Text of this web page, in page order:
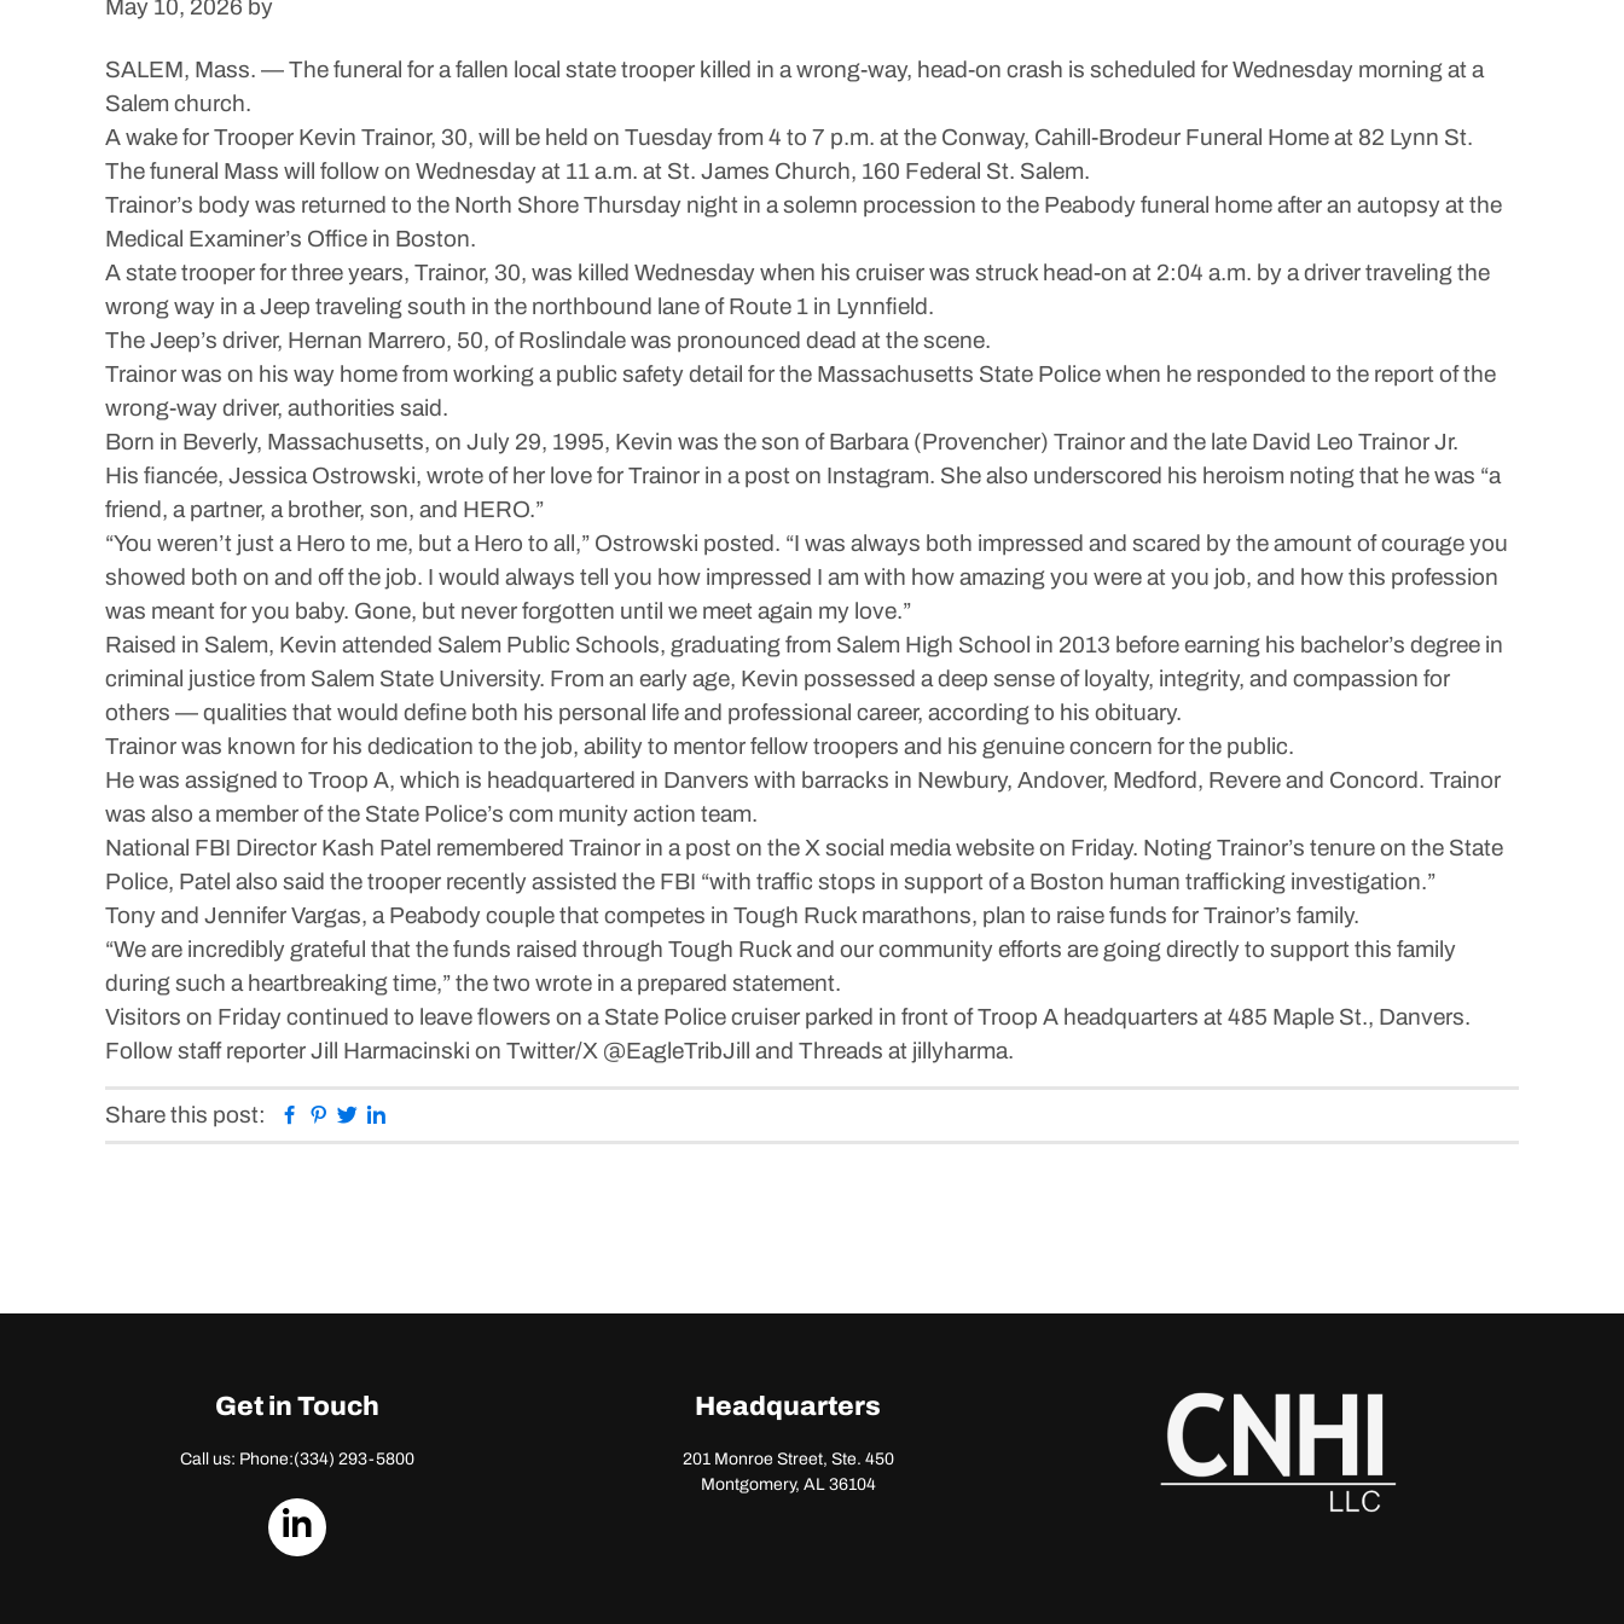
May 10, 2026 by
SALEM, Mass. — The funeral for a fallen local state trooper killed in a wrong-way, head-on crash is scheduled for Wednesday morning at a
Salem church.
A wake for Trooper Kevin Trainor, 30, will be held on Tuesday from 4 to 7 p.m. at the Conway, Cahill-Brodeur Funeral Home at 82 Lynn St.
The funeral Mass will follow on Wednesday at 11 a.m. at St. James Church, 160 Federal St. Salem.
Trainor’s body was returned to the North Shore Thursday night in a solemn procession to the Peabody funeral home after an autopsy at the
Medical Examiner’s Office in Boston.
A state trooper for three years, Trainor, 30, was killed Wednesday when his cruiser was struck head-on at 2:04 a.m. by a driver traveling the
wrong way in a Jeep traveling south in the northbound lane of Route 1 in Lynnfield.
The Jeep’s driver, Hernan Marrero, 50, of Roslindale was pronounced dead at the scene.
Trainor was on his way home from working a public safety detail for the Massachusetts State Police when he responded to the report of the
wrong-way driver, authorities said.
Born in Beverly, Massachusetts, on July 29, 1995, Kevin was the son of Barbara (Provencher) Trainor and the late David Leo Trainor Jr.
His fiancée, Jessica Ostrowski, wrote of her love for Trainor in a post on Instagram. She also underscored his heroism noting that he was “a
friend, a partner, a brother, son, and HERO.”
“You weren’t just a Hero to me, but a Hero to all,” Ostrowski posted. “I was always both impressed and scared by the amount of courage you
showed both on and off the job. I would always tell you how impressed I am with how amazing you were at you job, and how this profession
was meant for you baby. Gone, but never forgotten until we meet again my love.”
Raised in Salem, Kevin attended Salem Public Schools, graduating from Salem High School in 2013 before earning his bachelor’s degree in
criminal justice from Salem State University. From an early age, Kevin possessed a deep sense of loyalty, integrity, and compassion for
others — qualities that would define both his personal life and professional career, according to his obituary.
Trainor was known for his dedication to the job, ability to mentor fellow troopers and his genuine concern for the public.
He was assigned to Troop A, which is headquartered in Danvers with barracks in Newbury, Andover, Medford, Revere and Concord. Trainor
was also a member of the State Police’s com munity action team.
National FBI Director Kash Patel remembered Trainor in a post on the X social media website on Friday. Noting Trainor’s tenure on the State
Police, Patel also said the trooper recently assisted the FBI “with traffic stops in support of a Boston human trafficking investigation.”
Tony and Jennifer Vargas, a Peabody couple that competes in Tough Ruck marathons, plan to raise funds for Trainor’s family.
“We are incredibly grateful that the funds raised through Tough Ruck and our community efforts are going directly to support this family
during such a heartbreaking time,” the two wrote in a prepared statement.
Visitors on Friday continued to leave flowers on a State Police cruiser parked in front of Troop A headquarters at 485 Maple St., Danvers.
Follow staff reporter Jill Harmacinski on Twitter/X @EagleTribJill and Threads at jillyharma.
Share this post: Facebook
Pinterest
Twitter
Get in Touch
Call us: Phone:(334) 293-5800
dashicons-
Headquarters
201 Monroe Street, Ste. 450
Montgomery, AL 36104